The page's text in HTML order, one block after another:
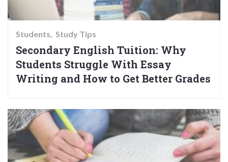
Students Study Tips
Secondary English Tuition: Why
Students Struggle With Essay
Writing and How to Get Better Grades